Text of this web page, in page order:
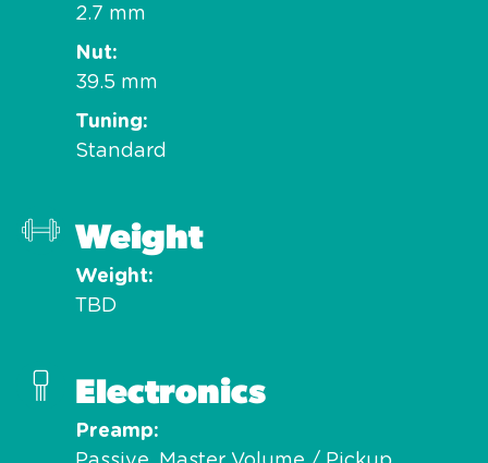
2.7 mm
Nut
39.5 mm
Tuning
Standard
Weight
Weight
TBD
Electronics
Preamp